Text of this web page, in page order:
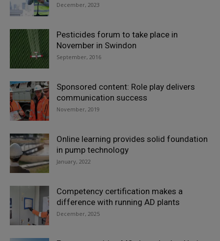
December, 2023
Pesticides forum to take place in
November in Swindon
September, 2016
Sponsored content: Role play delivers
communication success
November, 2019
Online learning provides solid foundation
in pump technology
January, 2022
Competency certification makes a
difference with running AD plants
December, 2025